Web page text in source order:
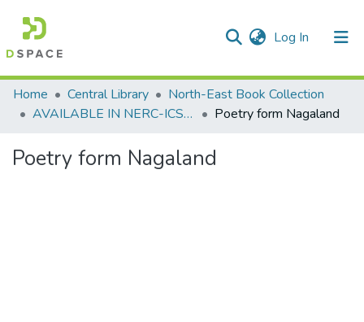
Log In (current)
Communities & Collections
Statistics
Home Central Library
North-East Book Collection
AVAILABLE IN NERC-ICSSR LIBRARY SHILLONG
Poetry form Nagaland
Poetry form Nagaland